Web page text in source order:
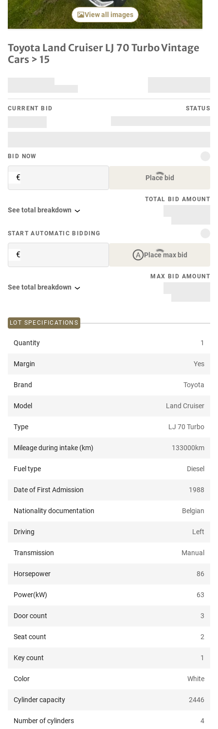
View all images
Toyota Land Cruiser LJ 70 Turbo Vintage
Cars > 15
CURRENT BID STATUS
BID NOW
€ Place bid
TOTAL BID AMOUNT
See total breakdown
START AUTOMATIC BIDDING
€ Place max bid
MAX BID AMOUNT
See total breakdown
LOT SPECIFICATIONS
Quantity 1
Margin Yes
Brand Toyota
Model Land Cruiser
Type LJ 70 Turbo
Mileage during intake (km) 133000km
Fuel type Diesel
Date of First Admission 1988
Nationality documentation Belgian
Driving Left
Transmission Manual
Horsepower 86
Power(kW) 63
Door count 3
Seat count 2
Key count 1
Color White
Cylinder capacity 2446
Number of cylinders 4